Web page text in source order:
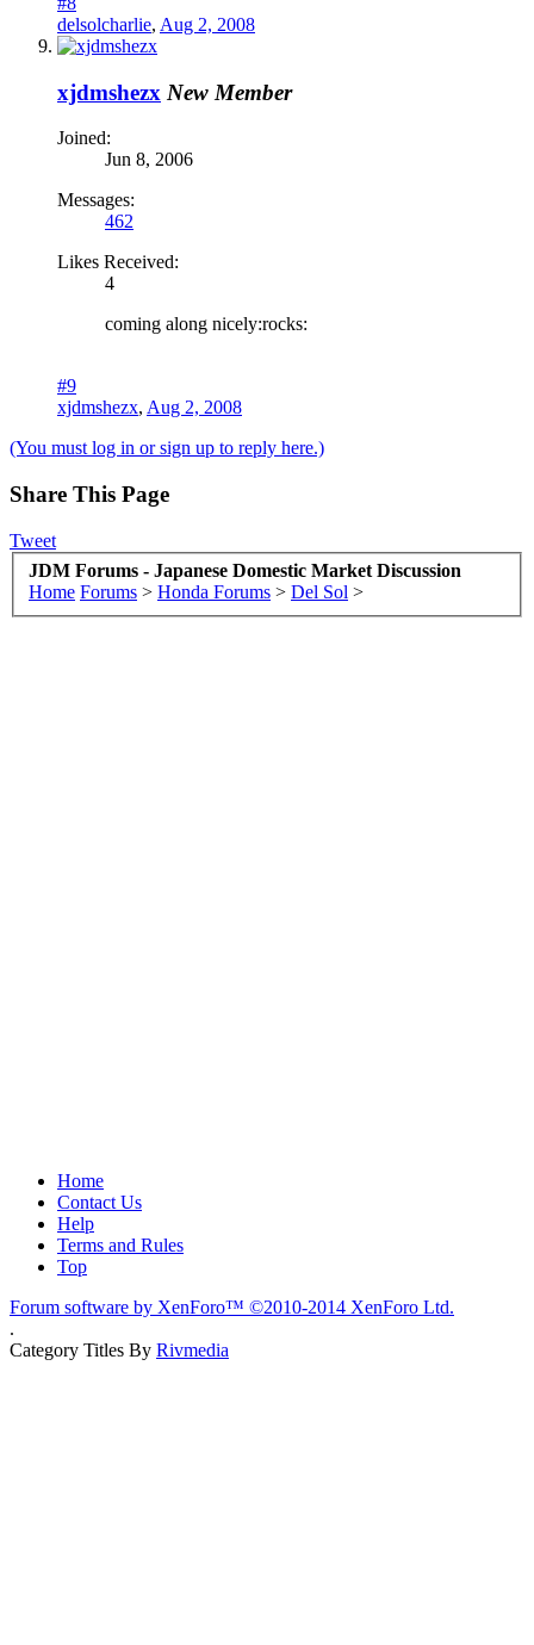
delsolcharlie, Aug 2, 2008
xjdmshezx New Member
Joined:
Jun 8, 2006
Messages:
462
Likes Received:
4
coming along nicely:rocks:
#9
xjdmshezx, Aug 2, 2008
(You must log in or sign up to reply here.)
Share This Page
Tweet
JDM Forums - Japanese Domestic Market Discussion
Home Forums > Honda Forums > Del Sol >
Home
Contact Us
Help
Terms and Rules
Top
Forum software by XenForo™ ©2010-2014 XenForo Ltd.
.
Category Titles By Rivmedia